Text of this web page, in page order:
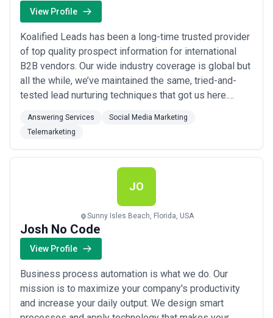
View Profile
Koalified Leads has been a long-time trusted provider
of top quality prospect information for international
B2B vendors. Our wide industry coverage is global but
all the while, we’ve maintained the same, tried-and-
tested lead nurturing techniques that got us here.
information for just about any company. We can find
you the next set of opportunities you need to grow
your business further. We comply with...Read more
Answering Services
Social Media Marketing
Telemarketing
JO
Sunny Isles Beach, Florida, USA
Josh No Code
View Profile
Business process automation is what we do. Our
mission is to maximize your company's productivity
and increase your daily output. We design smart